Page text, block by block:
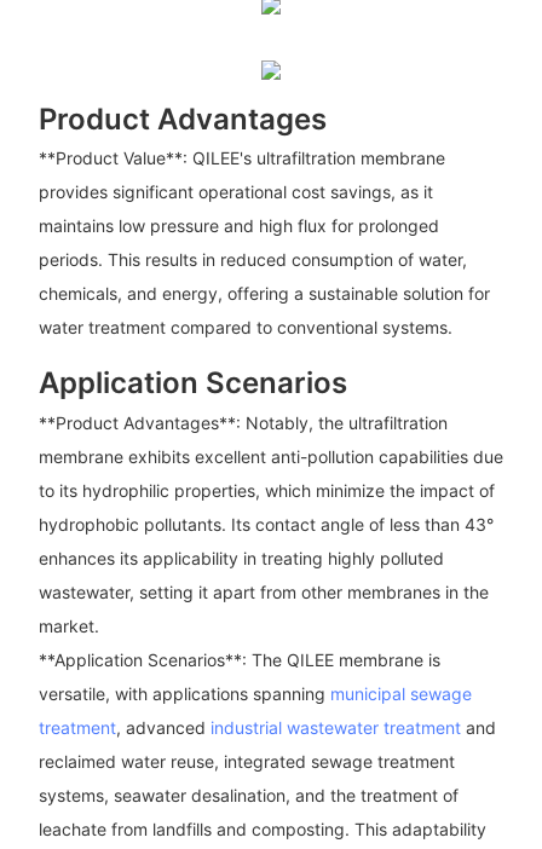
Product Advantages
**Product Value**: QILEE's ultrafiltration membrane
provides significant operational cost savings, as it
maintains low pressure and high flux for prolonged
periods. This results in reduced consumption of water,
chemicals, and energy, offering a sustainable solution for
water treatment compared to conventional systems.
Application Scenarios
**Product Advantages**: Notably, the ultrafiltration
membrane exhibits excellent anti-pollution capabilities due
to its hydrophilic properties, which minimize the impact of
hydrophobic pollutants. Its contact angle of less than 43°
enhances its applicability in treating highly polluted
wastewater, setting it apart from other membranes in the
market.
**Application Scenarios**: The QILEE membrane is
versatile, with applications spanning municipal sewage
treatment, advanced industrial wastewater treatmentand
reclaimed water reuse, integrated sewage treatment
systems, seawater desalination, and the treatment of
leachate from landfills and composting. This adaptability